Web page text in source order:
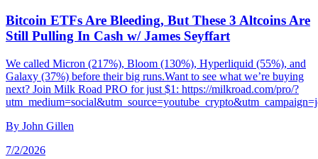
Bitcoin ETFs Are Bleeding, But These 3 Altcoins Are
Still Pulling In Cash w/ James Seyffart
We called Micron (217%), Bloom (130%), Hyperliquid (55%), and
Galaxy (37%) before their big runs.Want to see what we’re buying
next? Join Milk Road PRO for just $1: https://milkroad.com/pro/?
By John Gillen
7/2/2026